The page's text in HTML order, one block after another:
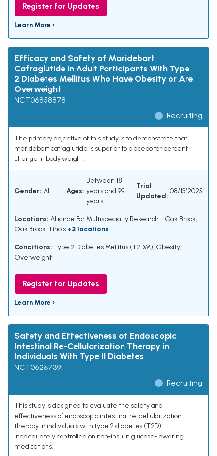
Register for Updates
Learn More ›
Efficacy and Safety of Maridebart
Cafraglutide in Adult Participants With Type
2 Diabetes Mellitus Who Have Obesity or Are
Overweight
NCT06858878
Recruiting
The primary objective of this study is to demonstrate that
maridebart cafraglutide is superior to placebo for percent
change in body weight.
Gender: ALL Ages:
Between 18
years and 99
years
Trial
Updated:
08/13/2025
Locations: Alliance For Multispecialty Research - Oak Brook,
Oak Brook, Illinois +2 locations
Conditions: Type 2 Diabetes Mellitus (T2DM), Obesity,
Overweight
Register for Updates
Learn More ›
Safety and Effectiveness of Endoscopic
Intestinal Re-Cellularization Therapy in
Individuals With Type II Diabetes
NCT06267391
Recruiting
This study is designed to evaluate the safety and
effectiveness of endoscopic intestinal re-cellularization
therapy in individuals with type 2 diabetes (T2D)
inadequately controlled on non-insulin glucose-lowering
medications.